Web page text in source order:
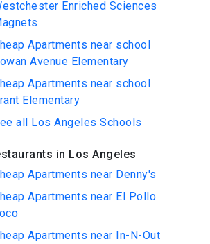
Enriched Sciences
Apartments near school
Avenue Elementary
Apartments near school
Elementary
all Los Angeles Schools
in Los Angeles
Apartments near Denny's
Apartments near El Pollo
Apartments near In-N-Out